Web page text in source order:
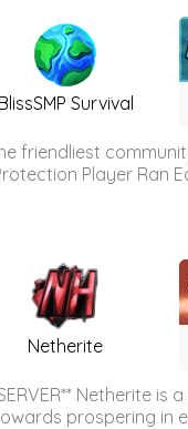
BlissSMP Survival
friendliest
Player Ran
Netherite
SERVER** Netherite
prospering in